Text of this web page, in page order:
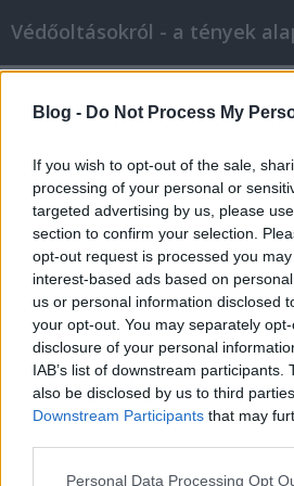
Blog - Do Not Process My
If you wish to opt-out of the sale,
processing of your personal or
targeted advertising by us, please
section to confirm your selection.
opt-out request is processed you
interest-based ads based on
us or personal information disclosed
your opt-out. You may separately
disclosure of your personal
IAB’s list of downstream participants.
also be disclosed by us to third
Downstream Participants that may
Please note that this website/app
Personal Data Processing Opt
Védőoltásokról - a tények
A 'Mit tegyek, ha egy
pénzt ad
munkámért?' policy
Ferenci Tamás (vedooltas.blog.hu)•2015.
Bármilyen meglepő (a
valószínűleg pláne...), de két és
ahhoz, hogy először
gyógyszergyár pénzt ajánl
védőoltásokkal kapcsolatos
előadás tartásáért.) Így